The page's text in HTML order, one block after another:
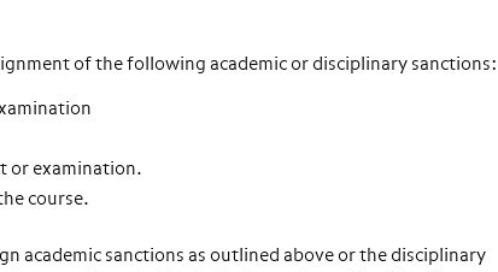
of the following academic or disciplinary sanctions:
or examination.
course.
academic sanctions as outlined above or the disciplinary